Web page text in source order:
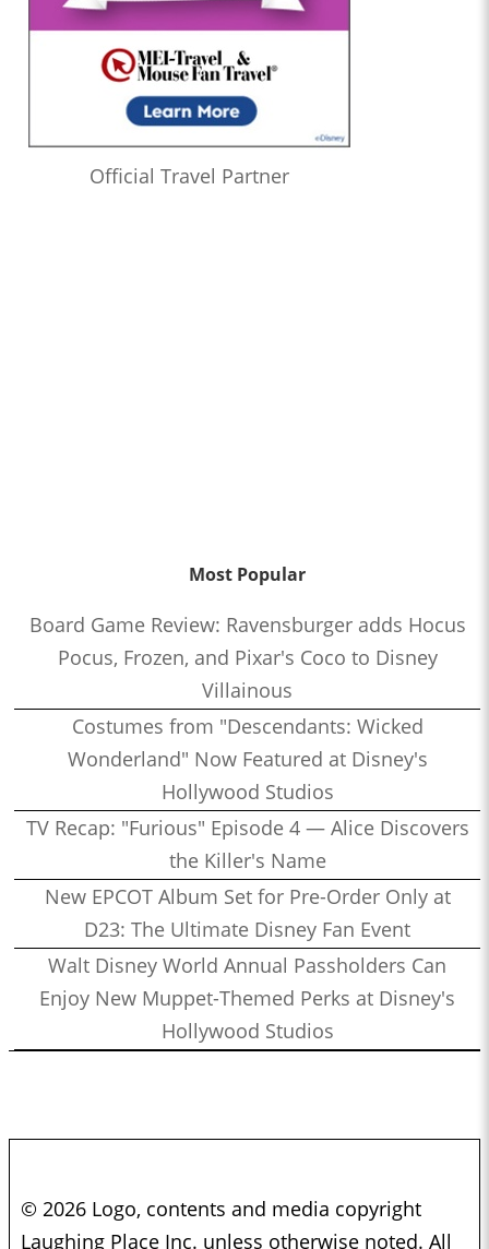
Official Travel Partner
Most Popular
Board Game Review: Ravensburger adds Hocus
Pocus, Frozen, and Pixar's Coco to Disney
Villainous
Costumes from "Descendants: Wicked
Wonderland" Now Featured at Disney's
Hollywood Studios
TV Recap: "Furious" Episode 4 — Alice Discovers
the Killer's Name
New EPCOT Album Set for Pre-Order Only at
D23: The Ultimate Disney Fan Event
Walt Disney World Annual Passholders Can
Enjoy New Muppet-Themed Perks at Disney's
Hollywood Studios
© 2026 Logo, contents and media copyright
Laughing Place Inc. unless otherwise noted. All